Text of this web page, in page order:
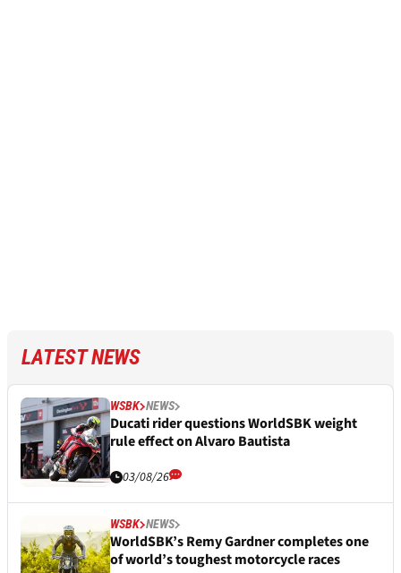
LATEST NEWS
WSBK NEWS
Ducati rider questions WorldSBK weight
rule effect on Alvaro Bautista
03/08/26
WSBK NEWS
WorldSBK’s Remy Gardner completes one
of world’s toughest motorcycle races